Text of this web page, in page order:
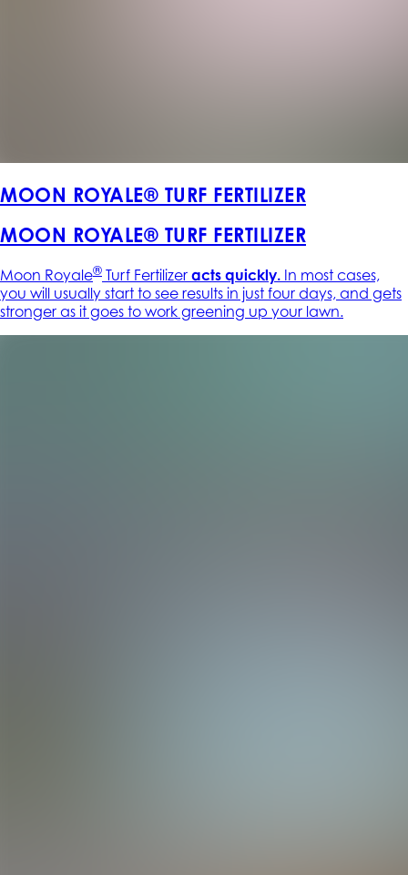
MOON ROYALE® TURF FERTILIZER
MOON ROYALE® TURF FERTILIZER
Moon Royale® Turf Fertilizer acts quickly. In most cases,
you will usually start to see results in just four days, and gets
stronger as it goes to work greening up your lawn.